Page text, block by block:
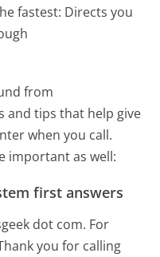
fastest: Directs you
from
and tips that help give
when you call.
important as well:
first answers
dot com. For
you for calling